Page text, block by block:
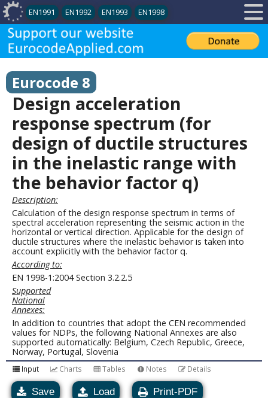
EN1991 EN1992 EN1993 EN1998
Eurocode 8
Design acceleration
response spectrum (for
design of ductile structures
in the inelastic range with
the behavior factor q)
Description:
Calculation of the design response spectrum in terms of
spectral acceleration representing the seismic action in the
horizontal or vertical direction. Applicable for the design of
ductile structures where the inelastic behavior is taken into
account explicitly with the behavior factor q.
According to:
EN 1998-1:2004 Section 3.2.2.5
Supported
National
Annexes:
In addition to countries that adopt the CEN recommended
values for NDPs, the following National Annexes are also
supported automatically: Belgium, Czech Republic, Greece,
Norway, Portugal, Slovenia
Input Charts Tables Notes Details
Save Load Print-PDF